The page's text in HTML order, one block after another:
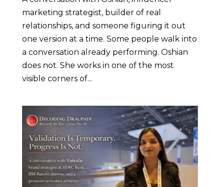
marketing strategist, builder of real
relationships, and someone figuring it out
one version at a time. Some people walk into
a conversation already performing. Oshian
does not. She works in one of the most
visible corners of...